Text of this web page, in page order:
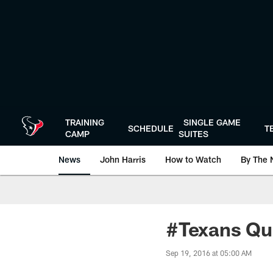
TRAINING
CAMP
SCHEDULE
SINGLE GAME
SUITES
News John Harris How to Watch By The
#Texans
Sep 19, 2016 at 05:00 AM